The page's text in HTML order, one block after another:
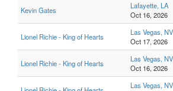
Kevin Gates
Lafayette, LA
Oct 16, 2026
Lionel Richie - King of Hearts
Las Vegas, NV
Oct 17, 2026
Lionel Richie - King of Hearts
Las Vegas, NV
Oct 16, 2026
Las Vegas, NV